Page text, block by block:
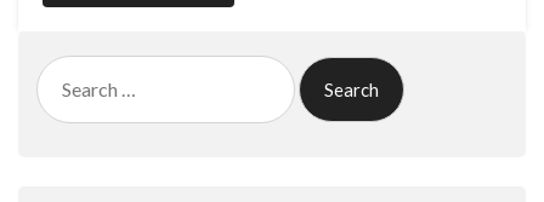
Search
for: